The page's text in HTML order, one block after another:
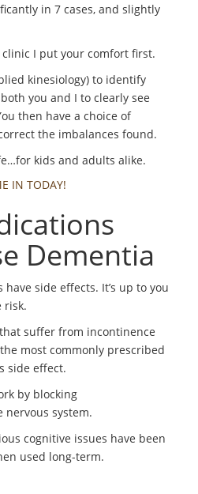
in 7 cases, and slightly
I put your comfort first.
kinesiology) to identify
you and I to clearly see
then have a choice of
the imbalances found.
kids and adults alike.
IN TODAY!
Dementia
side effects. It’s up to you
risk.
suffer from incontinence
most commonly prescribed
side effect.
by blocking
system.
cognitive issues have been
used long-term.